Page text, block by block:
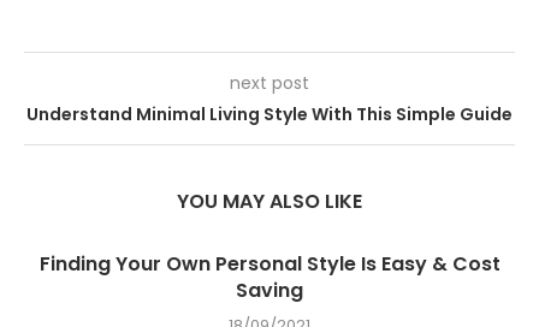
next post
Understand Minimal Living Style With This Simple Guide
YOU MAY ALSO LIKE
Finding Your Own Personal Style Is Easy & Cost
Saving